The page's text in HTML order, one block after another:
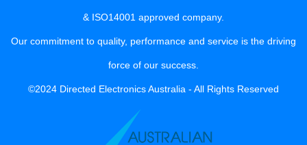
& ISO14001 approved company.
Our commitment to quality, performance and service is the driving
force of our success.
©2024 Directed Electronics Australia - All Rights Reserved